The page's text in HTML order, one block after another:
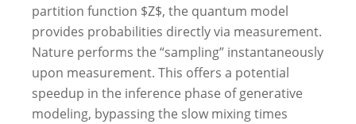
partition function $Z$, the quantum model
provides probabilities directly via measurement.
Nature performs the “sampling” instantaneously
upon measurement. This offers a potential
speedup in the inference phase of generative
modeling, bypassing the slow mixing times